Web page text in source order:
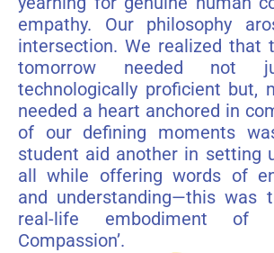
empathy. Our philosophy
intersection. We realized that
tomorrow needed
technologically proficient but,
needed a heart anchored in
of our defining moments
student aid another in setting
all while offering words of
and understanding—this was
real-life embodiment of
Compassion’.